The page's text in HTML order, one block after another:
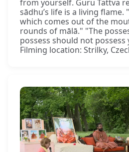
from yourself. Guru Tattva
sādhu’s life is a living flame.
which comes out of the
rounds of mālā." "The
possess should not possess
Filming location: Strilky,